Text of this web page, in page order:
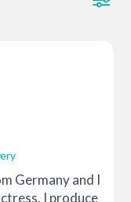
Germany and I
I produce